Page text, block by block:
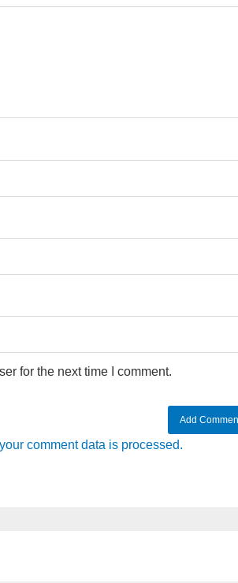
for the next time I comment.
comment data is processed.